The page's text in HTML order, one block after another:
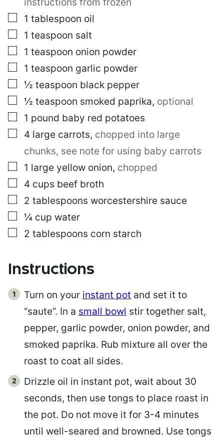
▢
1 tablespoon oil
▢
1 teaspoon salt
▢
1 teaspoon onion powder
▢
1 teaspoon garlic powder
▢
½ teaspoon black pepper
▢
½ teaspoon smoked paprika, optional
▢
1 pound baby red potatoes
▢
4 large carrots, chopped into large
chunks, see note for using baby carrots
▢
1 large yellow onion, chopped
▢
4 cups beef broth
▢
2 tablespoons worcestershire sauce
▢
¼ cup water
▢
2 tablespoons corn starch
Instructions
Turn on your instant pot and set it to
“saute”. In a small bowl stir together salt,
pepper, garlic powder, onion powder, and
smoked paprika. Rub mixture all over the
roast to coat all sides.
Drizzle oil in instant pot, wait about 30
seconds, then use tongs to place roast in
the pot. Do not move it for 3-4 minutes
until well-seared and browned. Use tongs